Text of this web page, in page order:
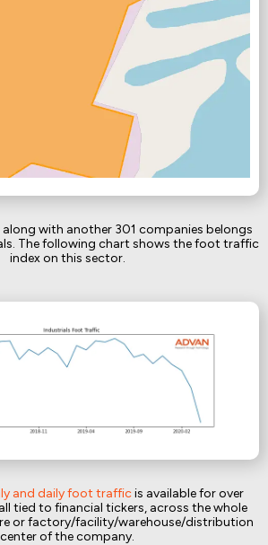
along with another 301 companies belongs
The following chart shows the foot traffic
index on this sector.
and daily foot trafficis available for over
tied to financial tickers, across the whole
or factory/facility/warehouse/distribution
center of the company.